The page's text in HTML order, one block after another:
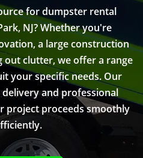
for dumpster rental
NJ? Whether you're
a large construction
out clutter, we offer a range
your specific needs. Our
and professional
project proceeds smoothly